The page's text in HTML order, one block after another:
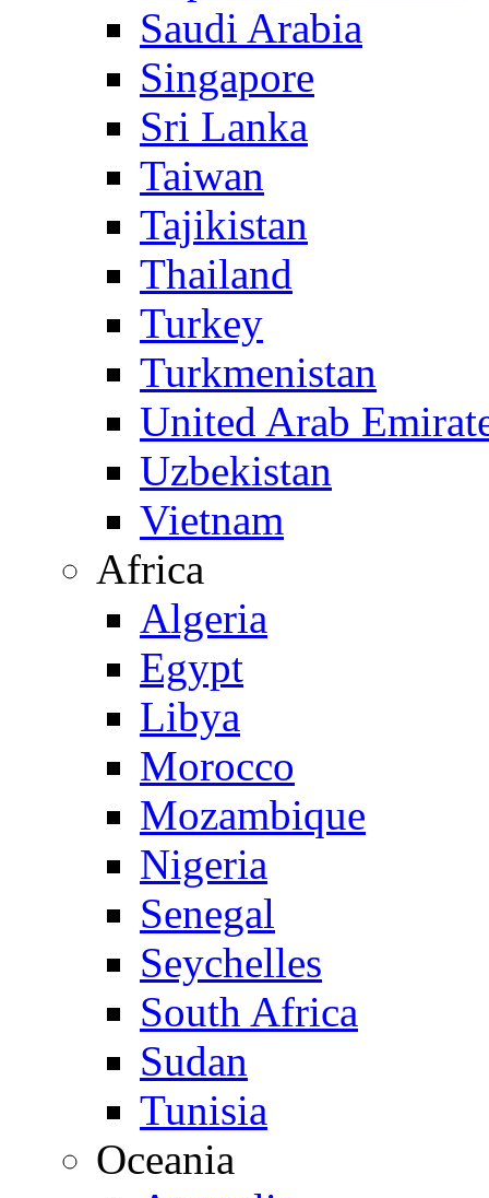
Saudi Arabia
Singapore
Sri Lanka
Taiwan
Tajikistan
Thailand
Turkey
Turkmenistan
United Arab
Uzbekistan
Vietnam
Africa
Algeria
Egypt
Libya
Morocco
Mozambique
Nigeria
Senegal
Seychelles
South Africa
Sudan
Tunisia
Oceania